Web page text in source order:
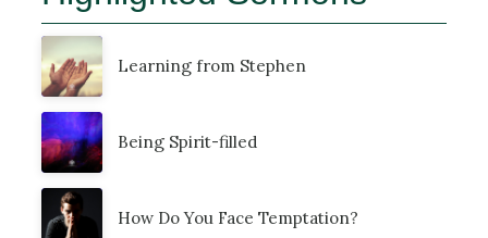
Learning from Stephen
Being Spirit-filled
How Do You Face Temptation?